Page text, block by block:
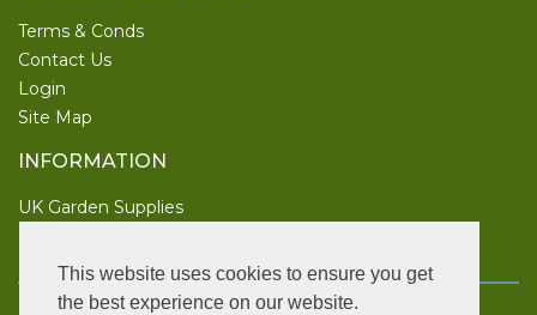
This website uses cookies to ensure you get
the best experience on our website.
Terms & Conds
Contact Us
Login
Site Map
INFORMATION
UK Garden Supplies